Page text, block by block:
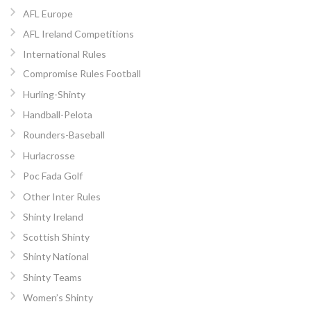
AFL Europe
AFL Ireland Competitions
International Rules
Compromise Rules Football
Hurling-Shinty
Handball-Pelota
Rounders-Baseball
Hurlacrosse
Poc Fada Golf
Other Inter Rules
Shinty Ireland
Scottish Shinty
Shinty National
Shinty Teams
Women’s Shinty